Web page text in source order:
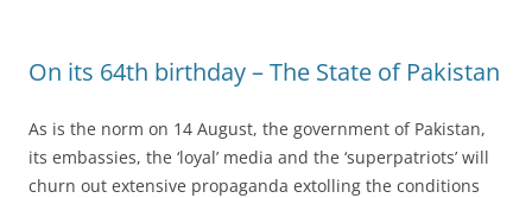
On its 64th birthday – The State of Pakistan
As is the norm on 14 August, the government of Pakistan,
its embassies, the ‘loyal’ media and the ‘superpatriots’ will
churn out extensive propaganda extolling the conditions